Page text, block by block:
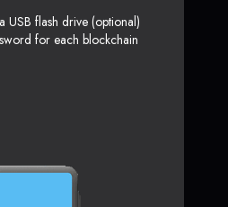
USB flash drive (optional)
for each blockchain